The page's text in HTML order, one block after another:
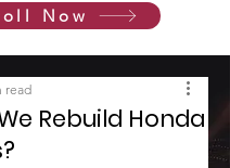
Now
Rebuild Honda
read